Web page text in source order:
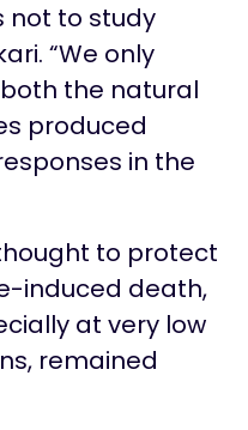
not to study
“We only
the natural
produced
in the
to protect
induced death,
at very low
remained